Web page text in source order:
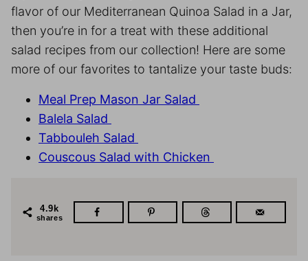
flavor of our Mediterranean Quinoa Salad in a Jar,
then you’re in for a treat with these additional
salad recipes from our collection! Here are some
more of our favorites to tantalize your taste buds:
Meal Prep Mason Jar Salad
Balela Salad
Tabbouleh Salad
Couscous Salad with Chicken
4.9k
shares